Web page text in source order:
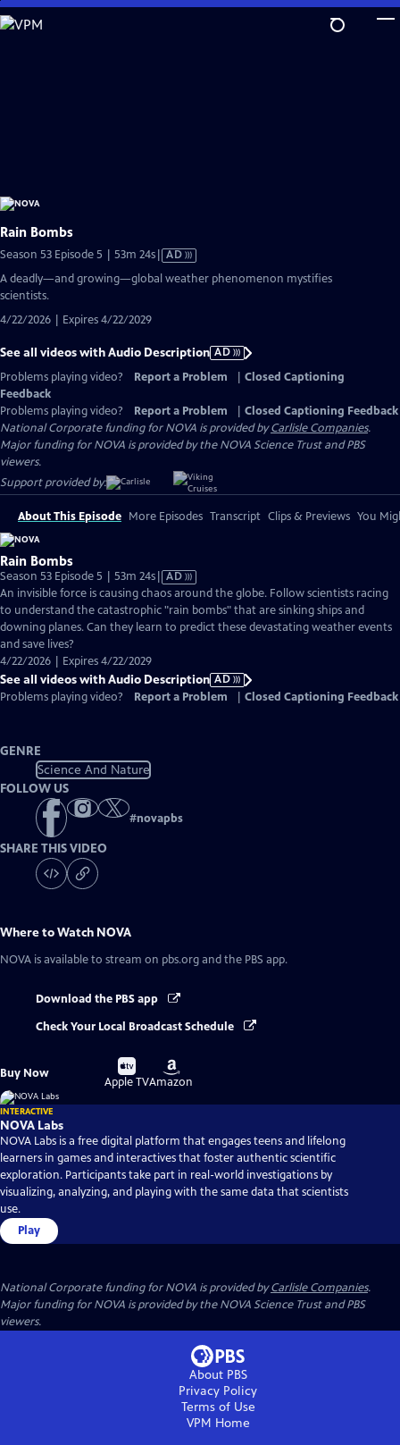
Skip
to
Rain Bombs
Season 53 Episode 5 | 53m 24sVideo
has
AD
A deadly—and growing—global weather phenomenon mystifies
scientists.
4/22/2026 | Expires 4/22/2029
See all videos with Audio Description AD
Problems playing video?
Report a Problem
Closed Captioning
Feedback
Problems playing video?
Report a Problem
Closed Captioning Feedback
National Corporate funding for NOVA is provided byCarlisle Companies.
Major funding for NOVA is provided by the NOVA Science Trust and PBS
viewers.
Support provided by:
About This Episode More Episodes Transcript Clips & Previews You
Rain Bombs
Season 53 Episode 5 | 53m 24sVideo
has
Audio
Description
AD
An invisible force is causing chaos around the globe. Follow scientists racing
to understand the catastrophic "rain bombs" that are sinking ships and
downing planes. Can they learn to predict these devastating weather events
and save lives?
4/22/2026 | Expires 4/22/2029
See all videos with Audio Description AD
Problems playing video?
Report a Problem Closed Captioning Feedback
GENRE
Science And Nature
FOLLOW US
#novapbs
SHARE THIS VIDEO
Where to Watch NOVA
NOVA is available to stream on pbs.org and the PBS app.
Download the PBS app
Check Your Local Broadcast Schedule
Buy Now
Buy
on
Apple TV
Buy
on
Amazon
INTERACTIVE
NOVA Labs
NOVA Labs is a free digital platform that engages teens and lifelong
learners in games and interactives that foster authentic scientific
exploration. Participants take part in real-world investigations by
visualizing, analyzing, and playing with the same data that scientists
use.
Play
National Corporate funding for NOVA is provided byCarlisle Companies.
Major funding for NOVA is provided by the NOVA Science Trust and PBS
viewers.
About PBS
Privacy Policy
Terms of Use
VPM Home